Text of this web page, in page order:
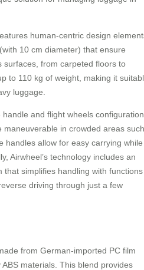
human-centric design
10 cm diameter) that ensure
surfaces, from carpeted floors to
to 110 kg of weight, making it
luggage.
and flight wheels configuration
maneuverable in crowded areas such
handles allow for easy carrying while
Airwheel’s technology includes an
that simplifies handling with functions
driving through just a few
from German-imported PC film
materials. This blend provides